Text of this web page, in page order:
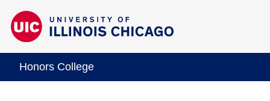
Honors College